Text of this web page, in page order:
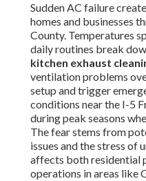
Sudden AC failure
homes and businesses
County. Temperatures
daily routines break
kitchen exhaust
ventilation problems
setup and trigger
conditions near the I-5
during peak seasons
The fear stems from
issues and the stress of
affects both residential
operations in areas like